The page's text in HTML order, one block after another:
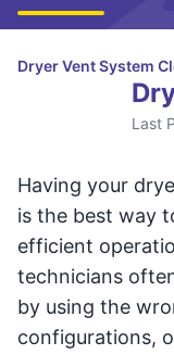
Dryer Vent System
Last
Having your
is the best way
efficient
technicians
by using the
configurations,